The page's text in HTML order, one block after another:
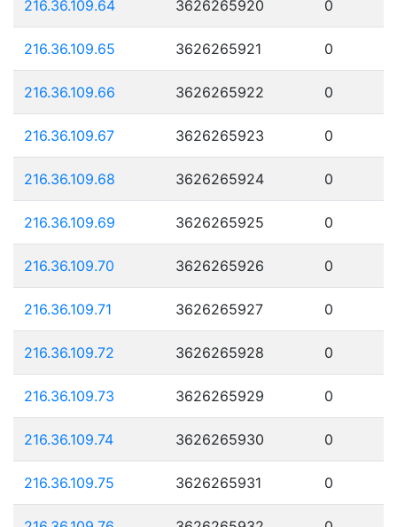
216.36.109.64 3626265920 0
216.36.109.65 3626265921 0
216.36.109.66 3626265922 0
216.36.109.67 3626265923 0
216.36.109.68 3626265924 0
216.36.109.69 3626265925 0
216.36.109.70 3626265926 0
216.36.109.71 3626265927 0
216.36.109.72 3626265928 0
216.36.109.73 3626265929 0
216.36.109.74 3626265930 0
216.36.109.75 3626265931 0